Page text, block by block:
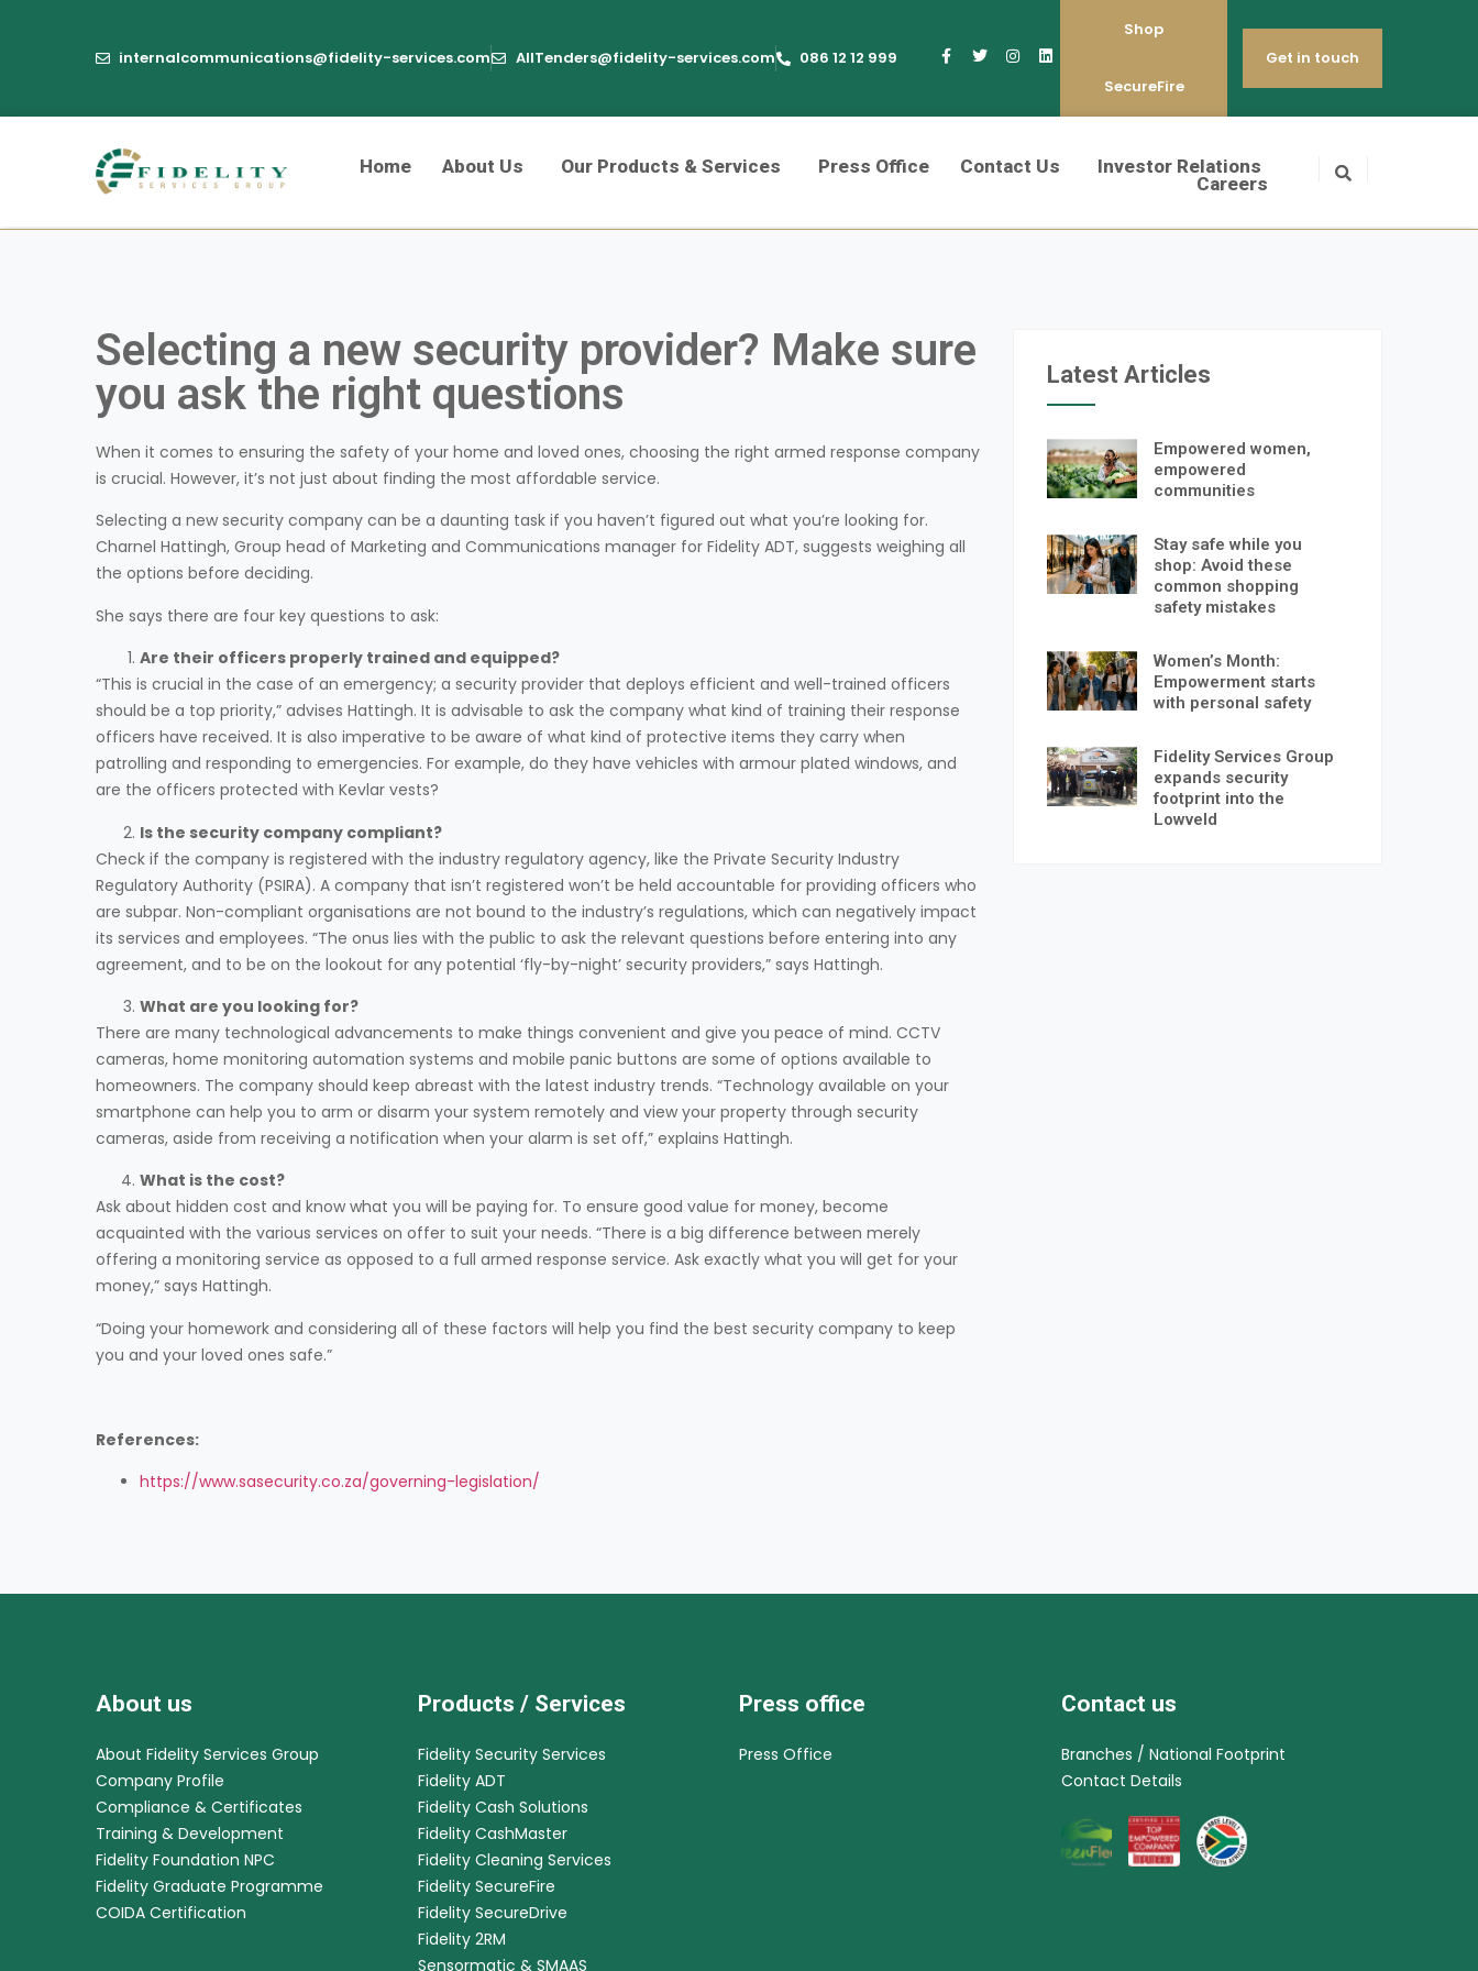
internalcommunications@fidelity-services.com AllTenders@fidelity-services.com 086 12 12 999
Shop
SecureFire
Get in touch
Home About Us Our Products & Services Press Office Contact Us
Investor Relations
Careers
Selecting a new security provider? Make sure
you ask the right questions
When it comes to ensuring the safety of your home and loved ones, choosing the right armed response company
is crucial. However, it’s not just about finding the most affordable service.
Selecting a new security company can be a daunting task if you haven’t figured out what you’re looking for.
Charnel Hattingh, Group head of Marketing and Communications manager for Fidelity ADT, suggests weighing all
the options before deciding.
She says there are four key questions to ask:
Are their officers properly trained and equipped?
“This is crucial in the case of an emergency; a security provider that deploys efficient and well-trained officers
should be a top priority,” advises Hattingh. It is advisable to ask the company what kind of training their response
officers have received. It is also imperative to be aware of what kind of protective items they carry when
patrolling and responding to emergencies. For example, do they have vehicles with armour plated windows, and
are the officers protected with Kevlar vests?
Is the security company compliant?
Check if the company is registered with the industry regulatory agency, like the Private Security Industry
Regulatory Authority (PSIRA). A company that isn’t registered won’t be held accountable for providing officers who
are subpar. Non-compliant organisations are not bound to the industry’s regulations, which can negatively impact
its services and employees. “The onus lies with the public to ask the relevant questions before entering into any
agreement, and to be on the lookout for any potential ‘fly-by-night’ security providers,” says Hattingh.
What are you looking for?
There are many technological advancements to make things convenient and give you peace of mind. CCTV
cameras, home monitoring automation systems and mobile panic buttons are some of options available to
homeowners. The company should keep abreast with the latest industry trends. “Technology available on your
smartphone can help you to arm or disarm your system remotely and view your property through security
cameras, aside from receiving a notification when your alarm is set off,” explains Hattingh.
What is the cost?
Ask about hidden cost and know what you will be paying for. To ensure good value for money, become
acquainted with the various services on offer to suit your needs. “There is a big difference between merely
offering a monitoring service as opposed to a full armed response service. Ask exactly what you will get for your
money,” says Hattingh.
“Doing your homework and considering all of these factors will help you find the best security company to keep
you and your loved ones safe.”
References:
https://www.sasecurity.co.za/governing-legislation/
Latest Articles
Empowered women,
empowered
communities
Stay safe while you
shop: Avoid these
common shopping
safety mistakes
Women’s Month:
Empowerment starts
with personal safety
Fidelity Services Group
expands security
footprint into the
Lowveld
About us
About Fidelity Services Group
Company Profile
Compliance & Certificates
Training & Development
Fidelity Foundation NPC
Fidelity Graduate Programme
COIDA Certification
Products / Services
Fidelity Security Services
Fidelity ADT
Fidelity Cash Solutions
Fidelity CashMaster
Fidelity Cleaning Services
Fidelity SecureFire
Fidelity SecureDrive
Fidelity 2RM
Sensormatic & SMAAS
Press office
Press Office
Contact us
Branches / National Footprint
Contact Details